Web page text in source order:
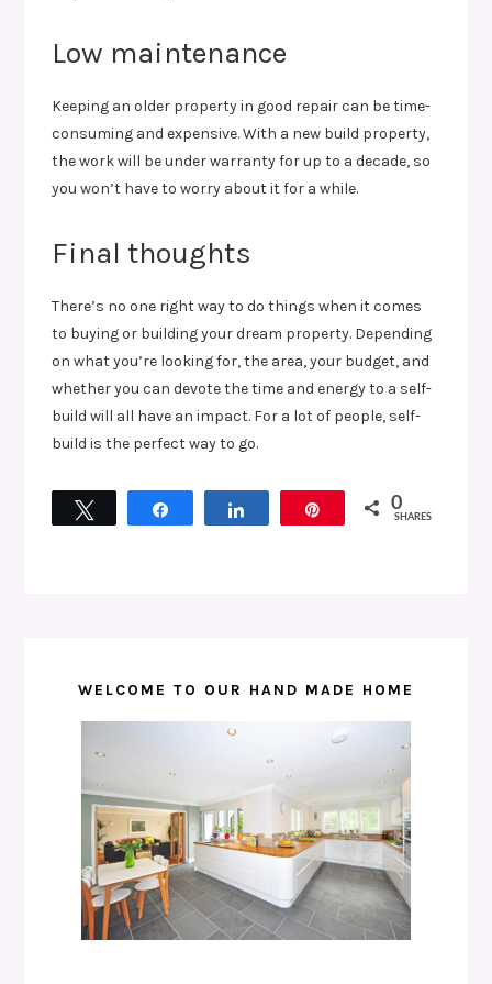
Low maintenance
Keeping an older property in good repair can be time-
consuming and expensive. With a new build property,
the work will be under warranty for up to a decade, so
you won’t have to worry about it for a while.
Final thoughts
There’s no one right way to do things when it comes
to buying or building your dream property. Depending
on what you’re looking for, the area, your budget, and
whether you can devote the time and energy to a self-
build will all have an impact. For a lot of people, self-
build is the perfect way to go.
0
SHARES
WELCOME TO OUR HAND MADE HOME